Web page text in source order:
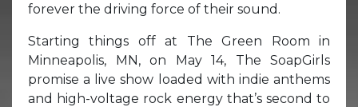
forever the driving force of their sound.
Starting things off at The Green Room in
Minneapolis, MN, on May 14, The SoapGirls
promise a live show loaded with indie anthems
and high-voltage rock energy that’s second to